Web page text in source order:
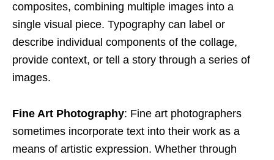
composites, combining multiple images into a
single visual piece. Typography can label or
describe individual components of the collage,
provide context, or tell a story through a series of
images.
Fine Art Photography: Fine art photographers
sometimes incorporate text into their work as a
means of artistic expression. Whether through